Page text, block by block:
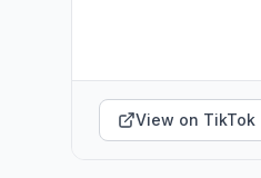
View on TikTok